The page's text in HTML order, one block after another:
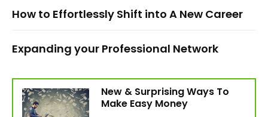
How to Effortlessly Shift into A New Career
Expanding your Professional Network
New & Surprising Ways To
Make Easy Money